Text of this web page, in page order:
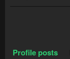
Profile posts